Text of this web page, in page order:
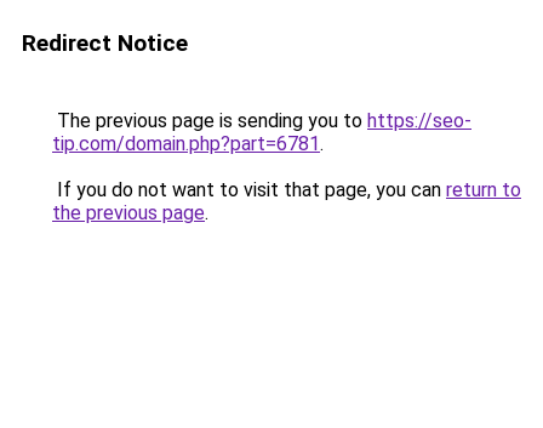
Redirect Notice
The previous page is sending you to https://seo-
tip.com/domain.php?part=6781.
If you do not want to visit that page, you can return to
the previous page.